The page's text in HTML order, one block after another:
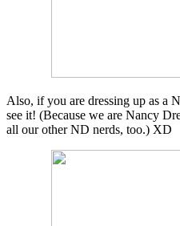
Also, if you are dressing up as a
see it! (Because we are Nancy
all our other ND nerds, too.) XD